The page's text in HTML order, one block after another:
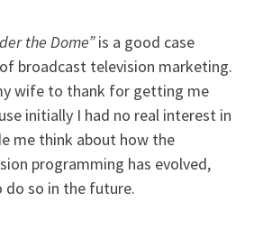
the Dome”is a good case
broadcast television marketing.
wife to thank for getting me
initially I had no real interest in
me think about how the
programming has evolved,
do so in the future.